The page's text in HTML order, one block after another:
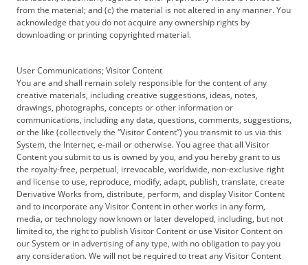
from the material; and (c) the material is not altered in any manner. You
acknowledge that you do not acquire any ownership rights by
downloading or printing copyrighted material.
User Communications; Visitor Content
You are and shall remain solely responsible for the content of any
creative materials, including creative suggestions, ideas, notes,
drawings, photographs, concepts or other information or
communications, including any data, questions, comments, suggestions,
or the like (collectively the “Visitor Content”) you transmit to us via this
System, the Internet, e-mail or otherwise. You agree that all Visitor
Content you submit to us is owned by you, and you hereby grant to us
the royalty-free, perpetual, irrevocable, worldwide, non-exclusive right
and license to use, reproduce, modify, adapt, publish, translate, create
Derivative Works from, distribute, perform, and display Visitor Content
and to incorporate any Visitor Content in other works in any form,
media, or technology now known or later developed, including, but not
limited to, the right to publish Visitor Content or use Visitor Content on
our System or in advertising of any type, with no obligation to pay you
any consideration. We will not be required to treat any Visitor Content